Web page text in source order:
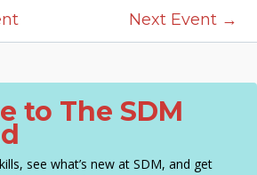
Next Event →
to The SDM
see what’s new at SDM, and get